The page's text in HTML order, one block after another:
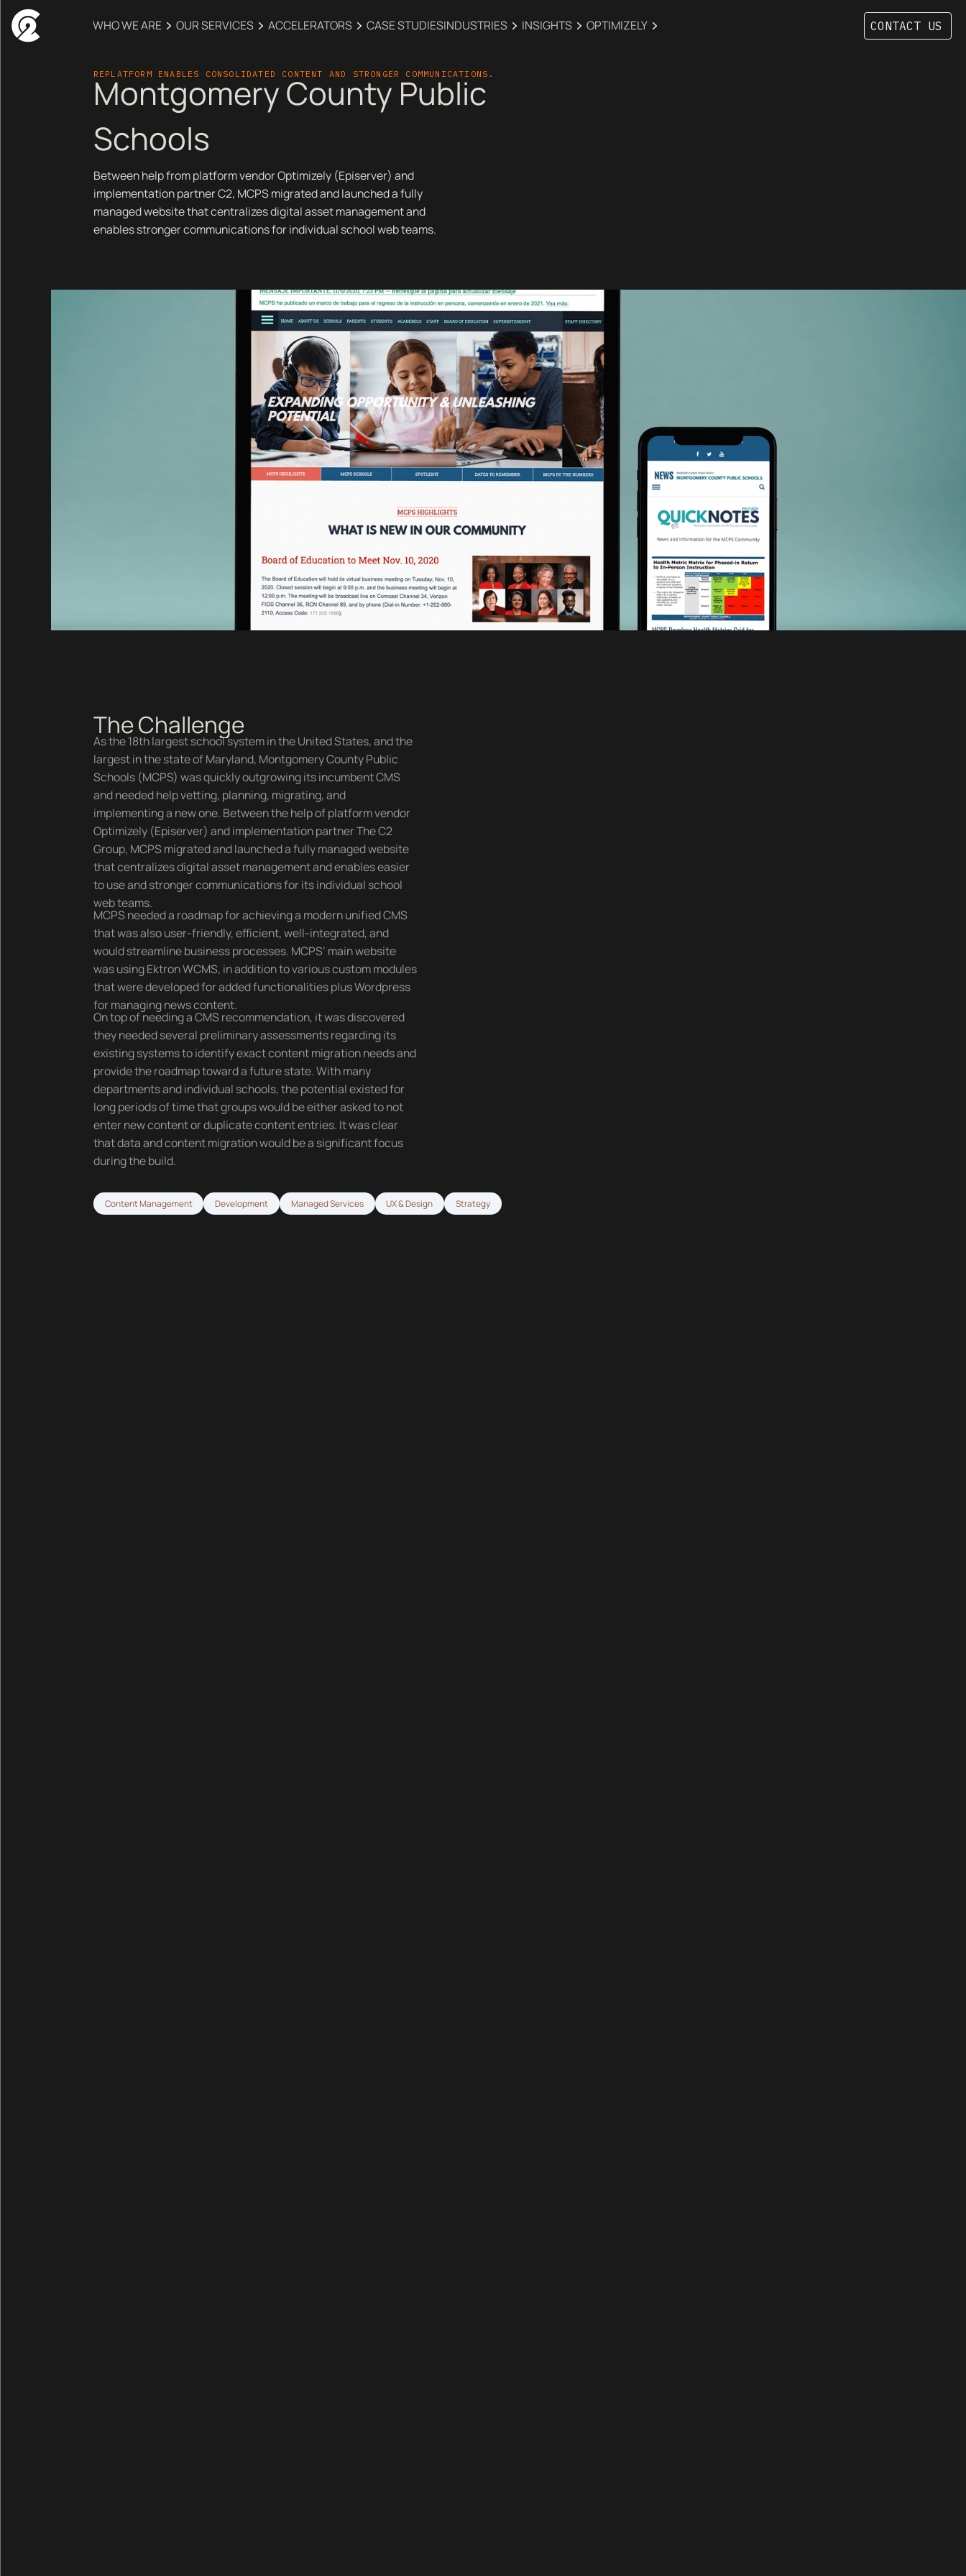
WHO WE ARE OUR SERVICES ACCELERATORS CASE STUDIESINDUSTRIES‍ INSIGHTS OPTIMIZELY CONTACT US
REPLATFORM ENABLES CONSOLIDATED CONTENT AND STRONGER COMMUNICATIONS.
Montgomery County Public
Schools
Between help from platform vendor Optimizely (Episerver) and
implementation partner C2, MCPS migrated and launched a fully
managed website that centralizes digital asset management and
enables stronger communications for individual school web teams.
The Challenge
As the 18th largest school system in the United States, and the
largest in the state of Maryland, Montgomery County Public
Schools (MCPS) was quickly outgrowing its incumbent CMS
and needed help vetting, planning, migrating, and
implementing a new one. Between the help of platform vendor
Optimizely (Episerver) and implementation partner The C2
Group, MCPS migrated and launched a fully managed website
that centralizes digital asset management and enables easier
to use and stronger communications for its individual school
web teams.
MCPS needed a roadmap for achieving a modern unified CMS
that was also user-friendly, efficient, well-integrated, and
would streamline business processes. MCPS’ main website
was using Ektron WCMS, in addition to various custom modules
that were developed for added functionalities plus Wordpress
for managing news content.
On top of needing a CMS recommendation, it was discovered
they needed several preliminary assessments regarding its
existing systems to identify exact content migration needs and
provide the roadmap toward a future state. With many
departments and individual schools, the potential existed for
long periods of time that groups would be either asked to not
enter new content or duplicate content entries. It was clear
that data and content migration would be a significant focus
during the build.
Content Management Development Managed Services UX & Design Strategy